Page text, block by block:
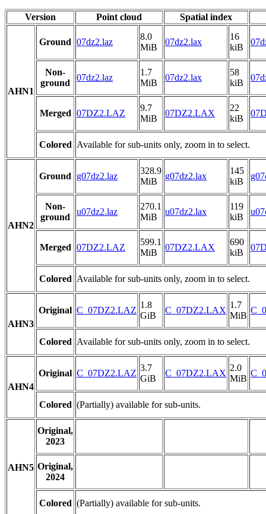
Version Point cloud Spatial index
AHN1
Ground 07dz2.laz
8.0
MiB
07dz2.lax
16
kiB
Non-
ground
07dz2.laz
1.7
MiB
07dz2.lax
58
kiB
Merged 07DZ2.LAZ
9.7
MiB
07DZ2.LAX
22
kiB
Colored Available for sub-units only, zoom in to select.
AHN2
Ground g07dz2.laz
328.9
MiB
g07dz2.lax
145
kiB
Non-
ground
u07dz2.laz
270.1
MiB
u07dz2.lax
119
kiB
Merged 07DZ2.LAZ
599.1
MiB
07DZ2.LAX
690
kiB
Colored Available for sub-units only, zoom in to select.
AHN3
Original C_07DZ2.LAZ
1.8
GiB
C_07DZ2.LAX
1.7
MiB
Colored Available for sub-units only, zoom in to select.
AHN4
Original C_07DZ2.LAZ
3.7
GiB
C_07DZ2.LAX
2.0
MiB
Colored (Partially) available for sub-units.
AHN5
Original,
2023
Original,
2024
Colored (Partially) available for sub-units.